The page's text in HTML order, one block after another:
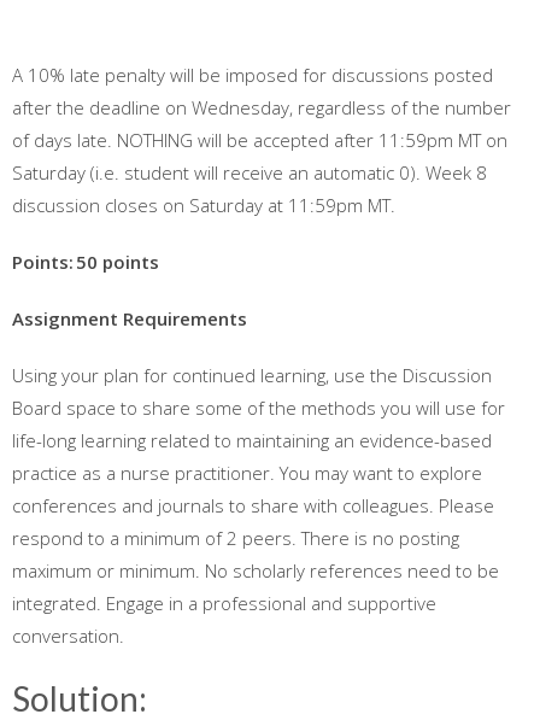
A 10% late penalty will be imposed for discussions posted
after the deadline on Wednesday, regardless of the number
of days late. NOTHING will be accepted after 11:59pm MT on
Saturday (i.e. student will receive an automatic 0). Week 8
discussion closes on Saturday at 11:59pm MT.
Points: 50 points
Assignment Requirements
Using your plan for continued learning, use the Discussion
Board space to share some of the methods you will use for
life-long learning related to maintaining an evidence-based
practice as a nurse practitioner. You may want to explore
conferences and journals to share with colleagues. Please
respond to a minimum of 2 peers. There is no posting
maximum or minimum. No scholarly references need to be
integrated. Engage in a professional and supportive
conversation.
Solution: